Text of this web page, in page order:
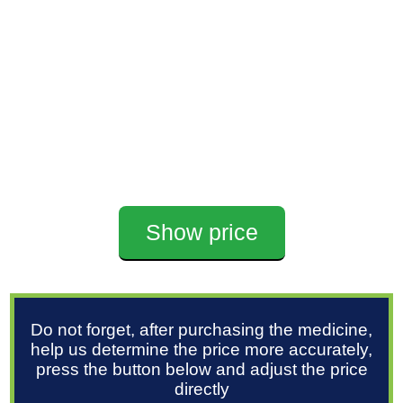
Show price
Do not forget, after purchasing the medicine,
help us determine the price more accurately,
press the button below and adjust the price
directly